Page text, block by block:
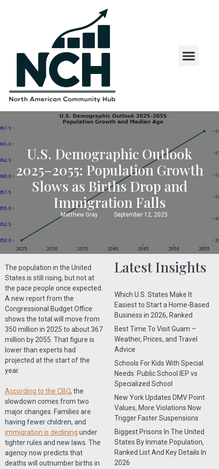
U.S. Demographic Outlook
2025–2055: Population Growth
Slows as Births Drop and
Immigration Falls
Matthew Gray September 12, 2025
The population in the United
States is still rising, but not at
the pace people once expected.
A new report from the
Congressional Budget Office
shows the total will move from
350 million in 2025 to about 367
million by 2055. That figure is
lower than experts had
projected at the start of the
year.
According to the CBO, the
slowdown comes from two
major changes. Families are
having fewer children, and
immigration is declining under
tighter rules and new laws. The
agency now predicts that
deaths will outnumber births in
Latest Insights
Which U.S. States Make It
Easiest to Start a Home-Based
Business in 2026, Ranked
Best Time To Visit Guam –
Weather, Prices, and Travel
Advice
Schools For Kids With Special
Needs: Public School IEP vs
Specialized School
New York Updates DMV Point
Values, More Violations Now
Trigger Faster Suspensions
Biggest Prisons In The United
States By Inmate Population,
Ranked List And Key Details In
2026